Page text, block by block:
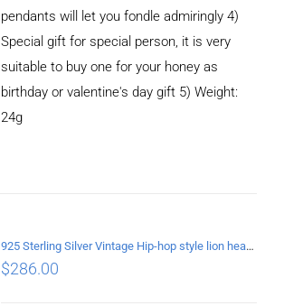
pendants will let you fondle admiringly 4)
Special gift for special person, it is very
suitable to buy one for your honey as
birthday or valentine's day gift 5) Weight:
24g
925 Sterling Silver Vintage Hip-hop style lion head Pendant
$286.00